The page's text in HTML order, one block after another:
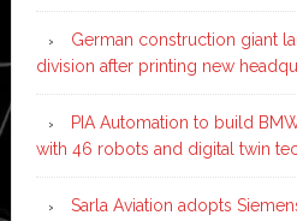
German construction giant
division after printing new
PIA Automation to build
with 46 robots and digital twin
Sarla Aviation adopts